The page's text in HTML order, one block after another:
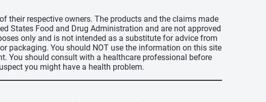
their respective owners. The products and the claims made
States Food and Drug Administration and are not approved
only and is not intended as a substitute for advice from
packaging. You should NOT use the information on this site
You should consult with a healthcare professional before
you might have a health problem.